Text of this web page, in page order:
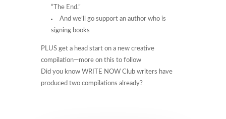
“The End.”
And we’ll go support an author who is
signing books
PLUS get a head start on a new creative
compilation—more on this to follow
Did you know WRITE NOW Club writers have
produced two compilations already?